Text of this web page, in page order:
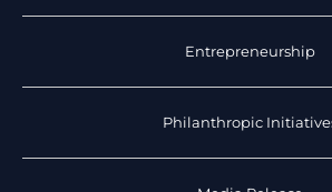
Entrepreneurship
Philanthropic